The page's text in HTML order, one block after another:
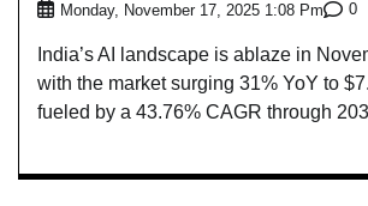
Monday, November 17, 2025 1:08 Pm
0
India’s AI landscape is ablaze in
with the market surging 31% YoY to
fueled by a 43.76% CAGR through